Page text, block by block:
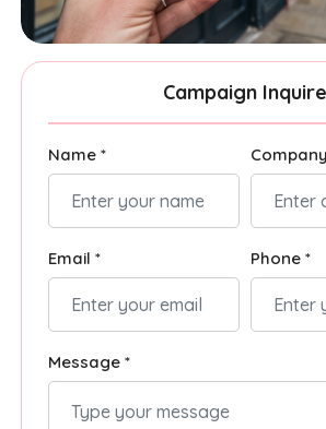
Campaign Inquire
Name *
Email * Phone *
Message *